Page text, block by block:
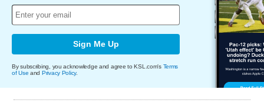
Sign Me Up
By subscribing, you acknowledge and agree to KSL.com's Terms
of Use and Privacy Policy.